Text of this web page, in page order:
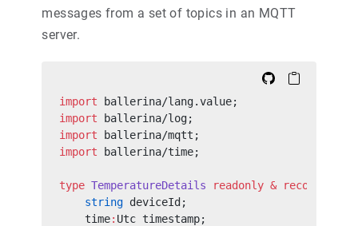
messages from a set of topics in an MQTT
server.
import ballerina/lang.value;
import ballerina/log;
import ballerina/mqtt;
import ballerina/time;
type TemperatureDetails readonly & record
    string
deviceId;
    time
: Utc timestamp;